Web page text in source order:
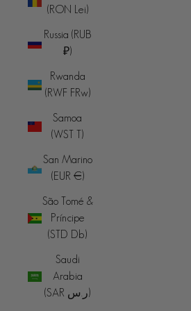
(RON Lei)
Russia (RUB
₽)
Rwanda
(RWF FRw)
Samoa
(WST T)
San Marino
(EUR €)
São Tomé &
Príncipe
(STD Db)
Saudi
Arabia
(SAR ر.س)